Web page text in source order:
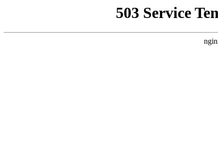
503 Service